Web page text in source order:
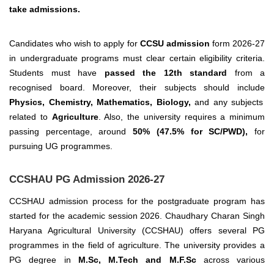
take admissions.
Candidates who wish to apply for CCSU admission form 2026-27
in undergraduate programs must clear certain eligibility criteria.
Students must have passed the 12th standard from a
recognised board. Moreover, their subjects should include
Physics, Chemistry, Mathematics, Biology, and any subjects
related to Agriculture. Also, the university requires a minimum
passing percentage, around50% (47.5% for SC/PWD),for
pursuing UG programmes.
CCSHAU PG Admission 2026-27
CCSHAU admission process for the postgraduate program has
started for the academic session 2026. Chaudhary Charan Singh
Haryana Agricultural University (CCSHAU) offers several PG
programmes in the field of agriculture.The university provides a
PG degree in M.Sc, M.Tech and M.F.Scacross various